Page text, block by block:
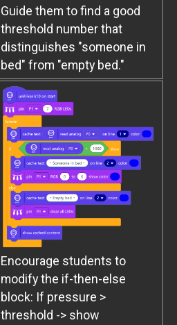
Guide them to find a good
threshold number that
distinguishes "someone in
bed" from "empty bed."
Encourage students to
modify the if-then-else
block: If pressure >
threshold -> show